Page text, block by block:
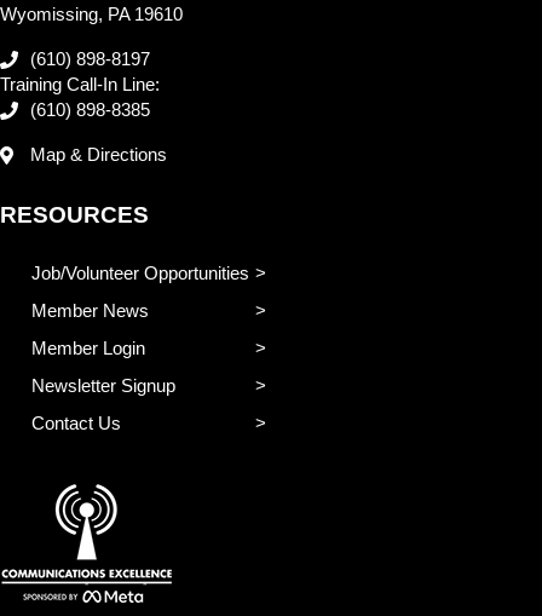
Wyomissing, PA 19610
(610) 898-8197
Training Call-In Line:
(610) 898-8385
Map & Directions
RESOURCES
Job/Volunteer Opportunities
Member News
Member Login
Newsletter Signup
Contact Us